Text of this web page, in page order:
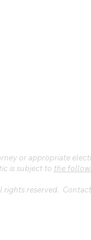
or appropriate
is subject to the
rights reserved.